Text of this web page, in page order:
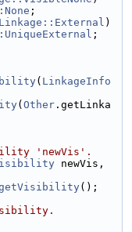
;
Linkage::External )
;
( LinkageInfo
( Other .getLinka
'newVis'.
();